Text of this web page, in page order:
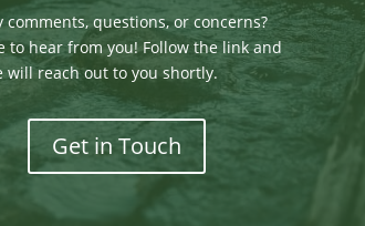
comments, questions, or concerns?
to hear from you! Follow the link and
will reach out to you shortly.
Get in Touch